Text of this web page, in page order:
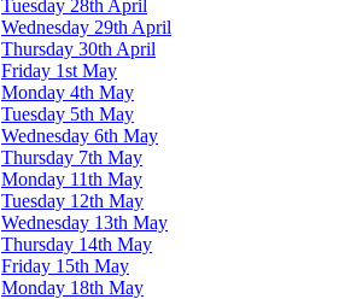
Tuesday 28th April
Wednesday 29th April
Thursday 30th April
Friday 1st May
Monday 4th May
Tuesday 5th May
Wednesday 6th May
Thursday 7th May
Monday 11th May
Tuesday 12th May
Wednesday 13th May
Thursday 14th May
Friday 15th May
Monday 18th May